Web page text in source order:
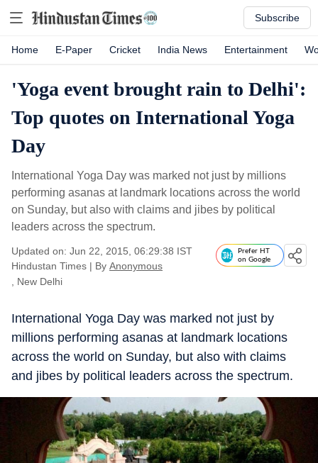
Subscribe
Home E-Paper Cricket India News Entertainment
'Yoga event brought rain to Delhi':
Top quotes on International Yoga
Day
International Yoga Day was marked not just by millions
performing asanas at landmark locations across the world
on Sunday, but also with claims and jibes by political
leaders across the spectrum.
Updated on: Jun 22, 2015, 06:29:38 IST
Hindustan Times | By Anonymous
, New Delhi
Prefer HT
on Google
International Yoga Day was marked not just by
millions performing asanas at landmark locations
across the world on Sunday, but also with claims
and jibes by political leaders across the spectrum.